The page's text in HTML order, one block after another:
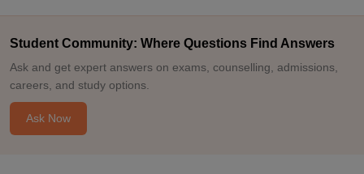
Student Community: Where Questions Find Answers
Ask and get expert answers on exams, counselling, admissions,
careers, and study options.
Ask Now